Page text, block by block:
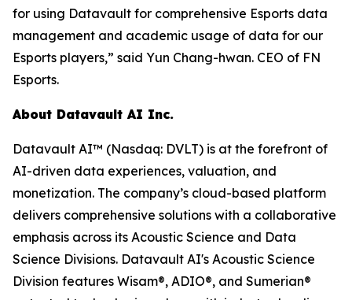
for using Datavault for comprehensive Esports data
management and academic usage of data for our
Esports players,” said Yun Chang-hwan. CEO of FN
Esports.
About Datavault AI Inc.
Datavault AI™ (Nasdaq: DVLT) is at the forefront of
AI-driven data experiences, valuation, and
monetization. The company’s cloud-based platform
delivers comprehensive solutions with a collaborative
emphasis across its Acoustic Science and Data
Science Divisions. Datavault AI's Acoustic Science
Division features Wisam®, ADIO®, and Sumerian®